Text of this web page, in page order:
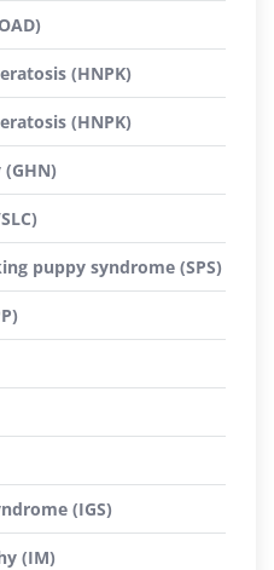
(HNPK)
(HNPK)
puppy syndrome (SPS)
(IGS)
(IM)